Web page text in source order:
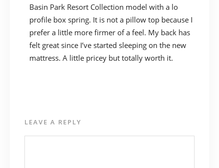
Basin Park Resort Collection model with a lo
profile box spring. It is not a pillow top because I
prefer a little more firmer of a feel. My back has
felt great since I’ve started sleeping on the new
mattress. A little pricey but totally worth it.
LEAVE A REPLY